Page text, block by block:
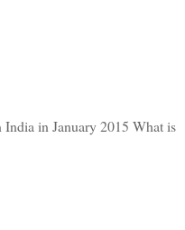
in January 2015 What is